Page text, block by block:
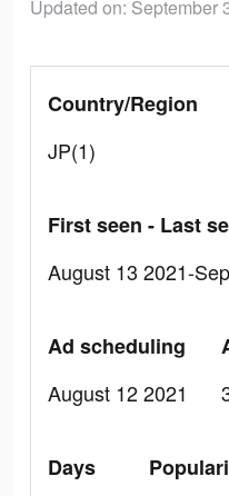
Updated on: September
Country/Region
JP(1)
First seen - Last
August 13 2021-
Ad scheduling
August 12 2021
Days